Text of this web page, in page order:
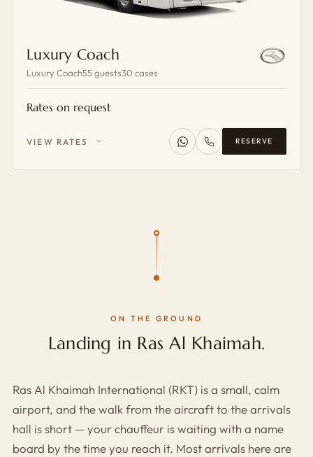
Luxury Coach
Luxury Coach55 guests30 cases
Rates on request
VIEW RATES RESERVE
ON THE GROUND
Landing in Ras Al Khaimah.
Ras Al Khaimah International (RKT) is a small, calm
airport, and the walk from the aircraft to the arrivals
hall is short — your chauffeur is waiting with a name
board by the time you reach it. Most arrivals here are